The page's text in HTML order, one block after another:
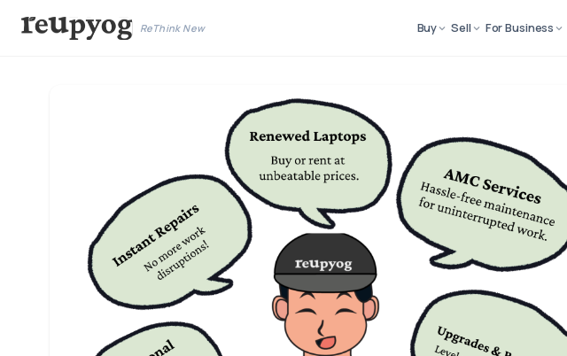
ReThink New Buy Sell For Business